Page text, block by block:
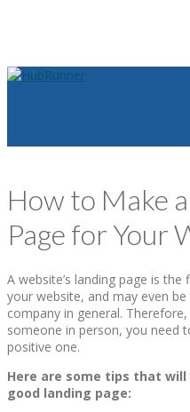
How to Make
Page for Your
A website’s landing page is
your website, and may even
company in general.
someone in person, you need
positive one.
Here are some tips that
good landing page: